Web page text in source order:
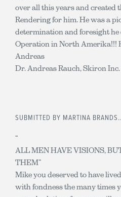
over all this years and created
Rendering for him. He was a
determination and foresight
Operation in North Amerika!!!
Andreas
Dr. Andreas Rauch, Skiron Inc.
SUBMITTED BY MARTINA
“
ALL MEN HAVE VISIONS,
THEM”
Mike you deserved to have
with fondness the many times